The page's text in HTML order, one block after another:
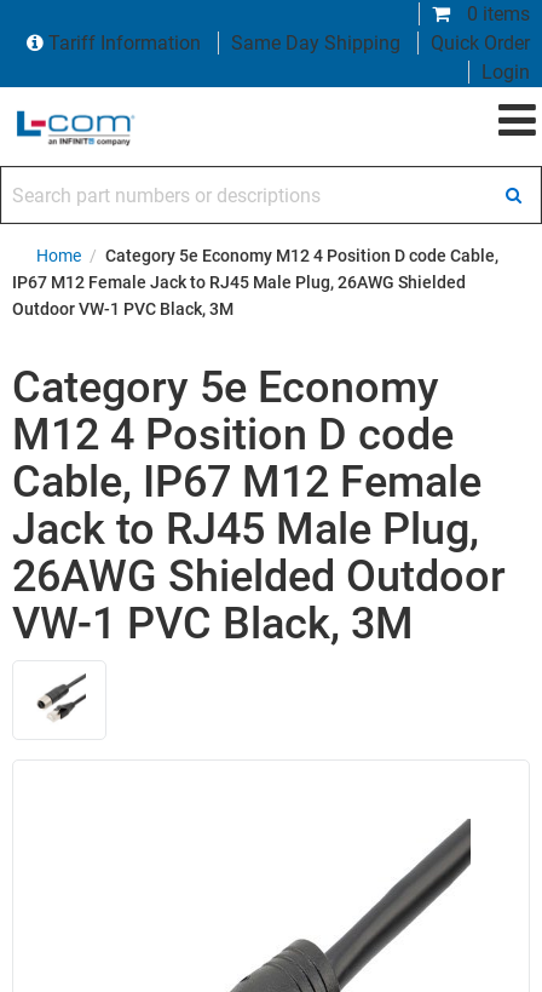
0 items
Tariff Information
Same Day Shipping
Quick Order
Login
Home / Category 5e Economy M12 4 Position D code Cable,
IP67 M12 Female Jack to RJ45 Male Plug, 26AWG Shielded
Outdoor VW-1 PVC Black, 3M
Category 5e Economy
M12 4 Position D code
Cable, IP67 M12 Female
Jack to RJ45 Male Plug,
26AWG Shielded Outdoor
VW-1 PVC Black, 3M